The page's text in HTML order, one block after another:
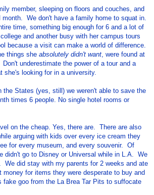
member, sleeping on floors and couches, and
We don't have a family home to squat in.
time, something big enough for 6 and a lot of
and another busy with her campus tours
because a visit can make a world of difference.
things she absolutely didn't want, were found at
underestimate the power of a tour and a
she's looking for in a university.
States (yes, still) we weren't able to save the
times 6 people. No single hotel rooms or
on the cheap. Yes, there are. There are also
arguing with kids over every ice cream they
for every museum, and every souvenir. Of
didn't go to Disney or Universal while in L.A. We
did stay with my parents for 2 weeks and ate
for items they were desperate to buy and
fake goo from the La Brea Tar Pits to suffocate